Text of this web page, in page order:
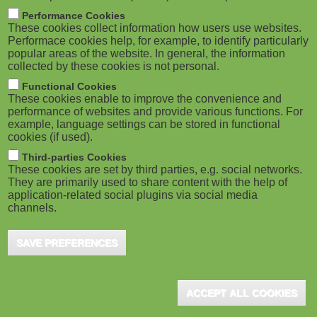
M
o
b
i
l
e
)
Ghana and eLearning Africa Sign MoU
to Host 2026 Conference ...
Accra (GHA) / Berlin (GER), August 2025 - The
Government of Ghana has officially signed
a Memorandum of Understanding (MoU)
with eLearning Africa to ...
eLearning Africa 2023 in Dakar
Dakar (SEN), August 2022 - The sixteenth edition of
Performance Cookies
These cookies collect information how users use websites.
Performace cookies help, for example, to identify particularly
popular areas of the website. In general, the information
collected by these cookies is not personal.
Functional Cookies
These cookies enable to improve the convenience and
performance of websites and provide various functions. For
example, language settings can be stored in functional
cookies (if used).
Third-parties Cookies
These cookies are set by third parties, e.g. social networks.
They are primarily used to share content with the help of
application-related social plugins via social media
channels.
SAVE PREFERENCES
ACCEPT ALL COOKIES